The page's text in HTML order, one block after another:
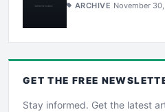
ARCHIVE November
GET THE FREE
Stay informed. Get the latest